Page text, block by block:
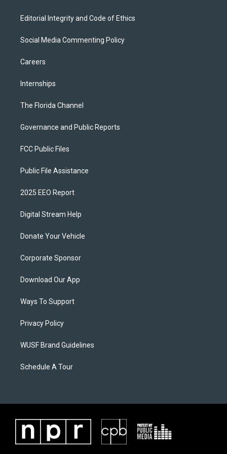
Editorial Integrity and Code of Ethics
Social Media Commenting Policy
Careers
Internships
The Florida Channel
Governance and Public Reports
FCC Public Files
Public File Assistance
2025 EEO Report
Digital Stream Help
Donate Your Vehicle
Corporate Sponsor
Download Our App
Ways To Support
Privacy Policy
WUSF Brand Guidelines
Schedule A Tour